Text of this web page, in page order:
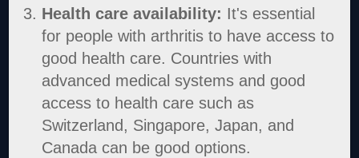
Health care availability: It's essential
for people with arthritis to have access to
good health care. Countries with
advanced medical systems and good
access to health care such as
Switzerland, Singapore, Japan, and
Canada can be good options.